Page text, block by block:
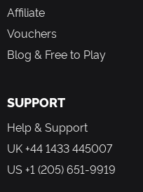
Affiliate
Vouchers
Blog & Free to Play
SUPPORT
Help & Support
UK +44 1433 445007
US +1 (205) 651-9919